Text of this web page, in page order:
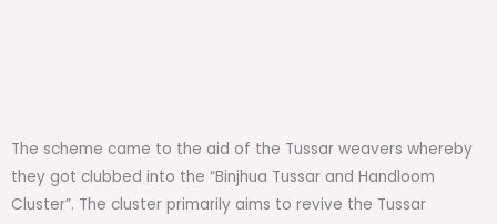
The scheme came to the aid of the Tussar weavers whereby
they got clubbed into the “Binjhua Tussar and Handloom
Cluster”. The cluster primarily aims to revive the Tussar